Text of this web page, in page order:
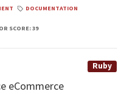
DOCUMENTATION
SCORE: 39
Ruby
eCommerce